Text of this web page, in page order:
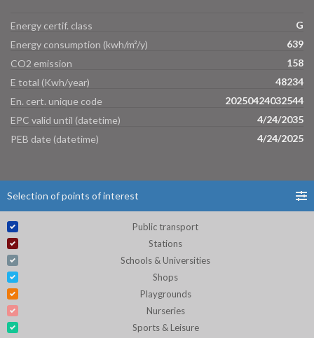
Energy certif. class
G
Energy consumption (kwh/m²/y)
639
CO2 emission
158
E total (Kwh/year)
48234
En. cert. unique code
20250424032544
EPC valid until (datetime)
4/24/2035
PEB date (datetime)
4/24/2025
Selection of points of interest
Public transport
Stations
Schools & Universities
Shops
Playgrounds
Nurseries
Sports & Leisure